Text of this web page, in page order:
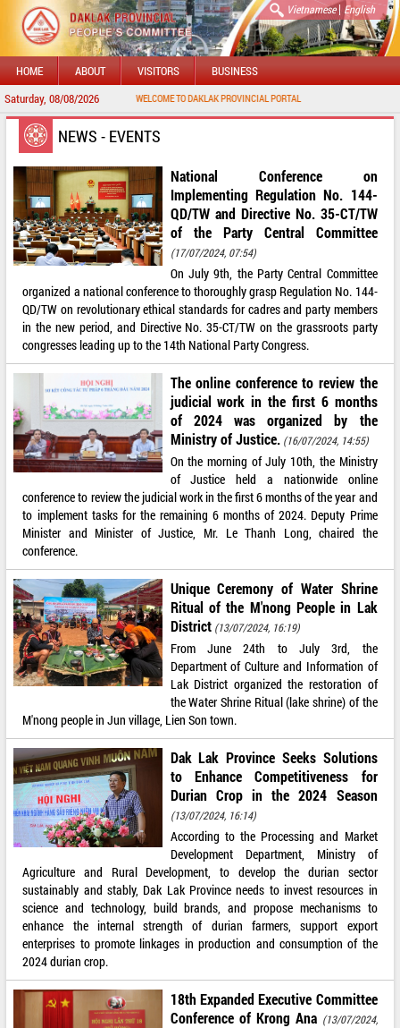
Vietnamese| English
HOME ABOUT VISITORS BUSINESS
Saturday, 08/08/2026 WELCOME TO DAKLAK PROVINCIAL PORTAL
NEWS - EVENTS
National Conference on
Implementing Regulation No. 144-
QD/TW and Directive No. 35-CT/TW
of the Party Central Committee
(17/07/2024, 07:54)
On July 9th, the Party Central Committee
organized a national conference to thoroughly grasp Regulation No. 144-
QD/TW on revolutionary ethical standards for cadres and party members
in the new period, and Directive No. 35-CT/TW on the grassroots party
congresses leading up to the 14th National Party Congress.
The online conference to review the
judicial work in the first 6 months
of 2024 was organized by the
Ministry of Justice. (16/07/2024, 14:55)
On the morning of July 10th, the Ministry
of Justice held a nationwide online
conference to review the judicial work in the first 6 months of the year and
to implement tasks for the remaining 6 months of 2024. Deputy Prime
Minister and Minister of Justice, Mr. Le Thanh Long, chaired the
conference.
Unique Ceremony of Water Shrine
Ritual of the M'nong People in Lak
District (13/07/2024, 16:19)
From June 24th to July 3rd, the
Department of Culture and Information of
Lak District organized the restoration of
the Water Shrine Ritual (lake shrine) of the
M'nong people in Jun village, Lien Son town.
Dak Lak Province Seeks Solutions
to Enhance Competitiveness for
Durian Crop in the 2024 Season
(13/07/2024, 16:14)
According to the Processing and Market
Development Department, Ministry of
Agriculture and Rural Development, to develop the durian sector
sustainably and stably, Dak Lak Province needs to invest resources in
science and technology, build brands, and propose mechanisms to
enhance the internal strength of durian farmers, support export
enterprises to promote linkages in production and consumption of the
2024 durian crop.
18th Expanded Executive Committee
Conference of Krong Ana (13/07/2024,